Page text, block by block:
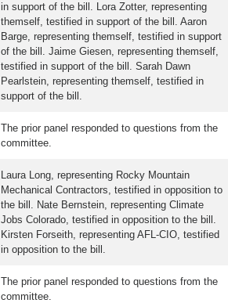
in support of the bill. Lora Zotter, representing
themself, testified in support of the bill. Aaron
Barge, representing themself, testified in support
of the bill. Jaime Giesen, representing themself,
testified in support of the bill. Sarah Dawn
Pearlstein, representing themself, testified in
support of the bill.
The prior panel responded to questions from the
committee.
Laura Long, representing Rocky Mountain
Mechanical Contractors, testified in opposition to
the bill. Nate Bernstein, representing Climate
Jobs Colorado, testified in opposition to the bill.
Kirsten Forseith, representing AFL-CIO, testified
in opposition to the bill.
The prior panel responded to questions from the
committee.